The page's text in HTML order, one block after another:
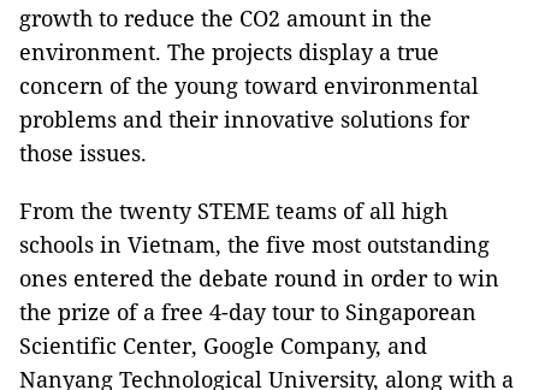
growth to reduce the CO2 amount in the
environment. The projects display a true
concern of the young toward environmental
problems and their innovative solutions for
those issues.
From the twenty STEME teams of all high
schools in Vietnam, the five most outstanding
ones entered the debate round in order to win
the prize of a free 4-day tour to Singaporean
Scientific Center, Google Company, and
Nanyang Technological University, along with a